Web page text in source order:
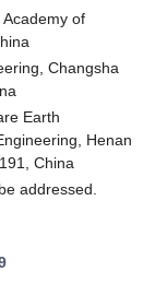
of
Changsha
Earth
Henan
China
addressed.